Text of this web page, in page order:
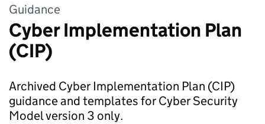
Guidance
Cyber Implementation Plan
(CIP)
Archived Cyber Implementation Plan (CIP)
guidance and templates for Cyber Security
Model version 3 only.